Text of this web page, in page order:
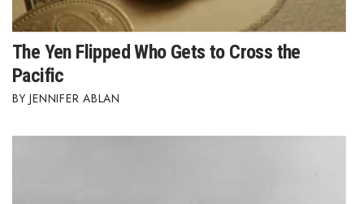
The Yen Flipped Who Gets to Cross the
Pacific
JENNIFER ABLAN